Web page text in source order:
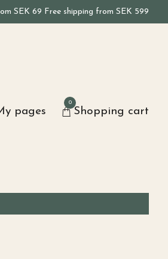
SEK 69 Free shipping from SEK 599
pages
0
Shopping cart